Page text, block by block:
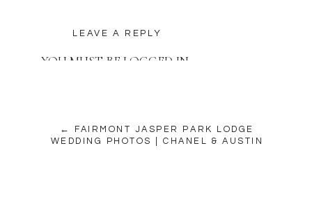
LEAVE A REPLY
YOU MUST BE LOGGED IN
← FAIRMONT JASPER PARK LODGE
WEDDING PHOTOS | CHANEL & AUSTIN